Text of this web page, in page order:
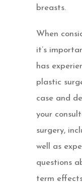
breasts.
When
it’s
has
plastic
case and
your
surgery,
well as
questions
term